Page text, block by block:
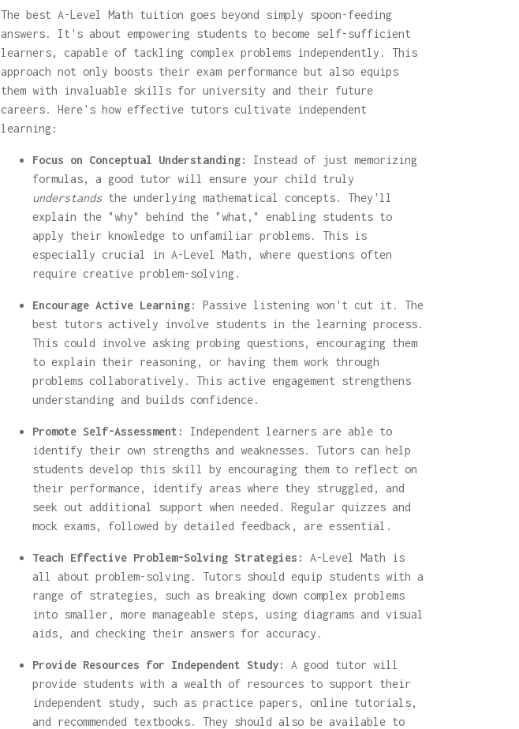
The best A-Level Math tuition goes beyond simply spoon-feeding
answers. It's about empowering students to become self-sufficient
learners, capable of tackling complex problems independently. This
approach not only boosts their exam performance but also equips
them with invaluable skills for university and their future
careers. Here's how effective tutors cultivate independent
learning:
Focus on Conceptual Understanding:
Instead of just memorizing
formulas, a good tutor will ensure your child truly
understandsthe underlying mathematical concepts. They'll
explain the "why" behind the "what," enabling students to
apply their knowledge to unfamiliar problems. This is
especially crucial in A-Level Math, where questions often
require creative problem-solving.
Encourage Active Learning:
Passive listening won't cut it. The
best tutors actively involve students in the learning process.
This could involve asking probing questions, encouraging them
to explain their reasoning, or having them work through
problems collaboratively. This active engagement strengthens
understanding and builds confidence.
Promote Self-Assessment:
Independent learners are able to
identify their own strengths and weaknesses. Tutors can help
students develop this skill by encouraging them to reflect on
their performance, identify areas where they struggled, and
seek out additional support when needed. Regular quizzes and
mock exams, followed by detailed feedback, are essential.
Teach Effective Problem-Solving Strategies:
A-Level Math is
all about problem-solving. Tutors should equip students with a
range of strategies, such as breaking down complex problems
into smaller, more manageable steps, using diagrams and visual
aids, and checking their answers for accuracy.
Provide Resources for Independent Study:
A good tutor will
provide students with a wealth of resources to support their
independent study, such as practice papers, online tutorials,
and recommended textbooks. They should also be available to